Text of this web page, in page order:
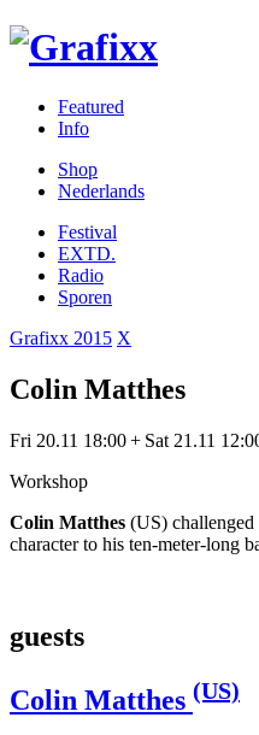
Featured
Info
Shop
Nederlands
Festival
EXTD.
Radio
Sporen
Grafixx 2015 X
Colin Matthes
Fri 20.11 18:00 + Sat 21.11
Workshop
Colin Matthes (US)
character to his ten-meter-long
guests
Colin Matthes (US)